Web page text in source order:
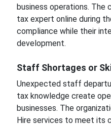
business operations. The
tax expert online during
compliance while their
development.
Staff Shortages or
Unexpected staff
tax knowledge create
businesses. The
Hire services to meet its